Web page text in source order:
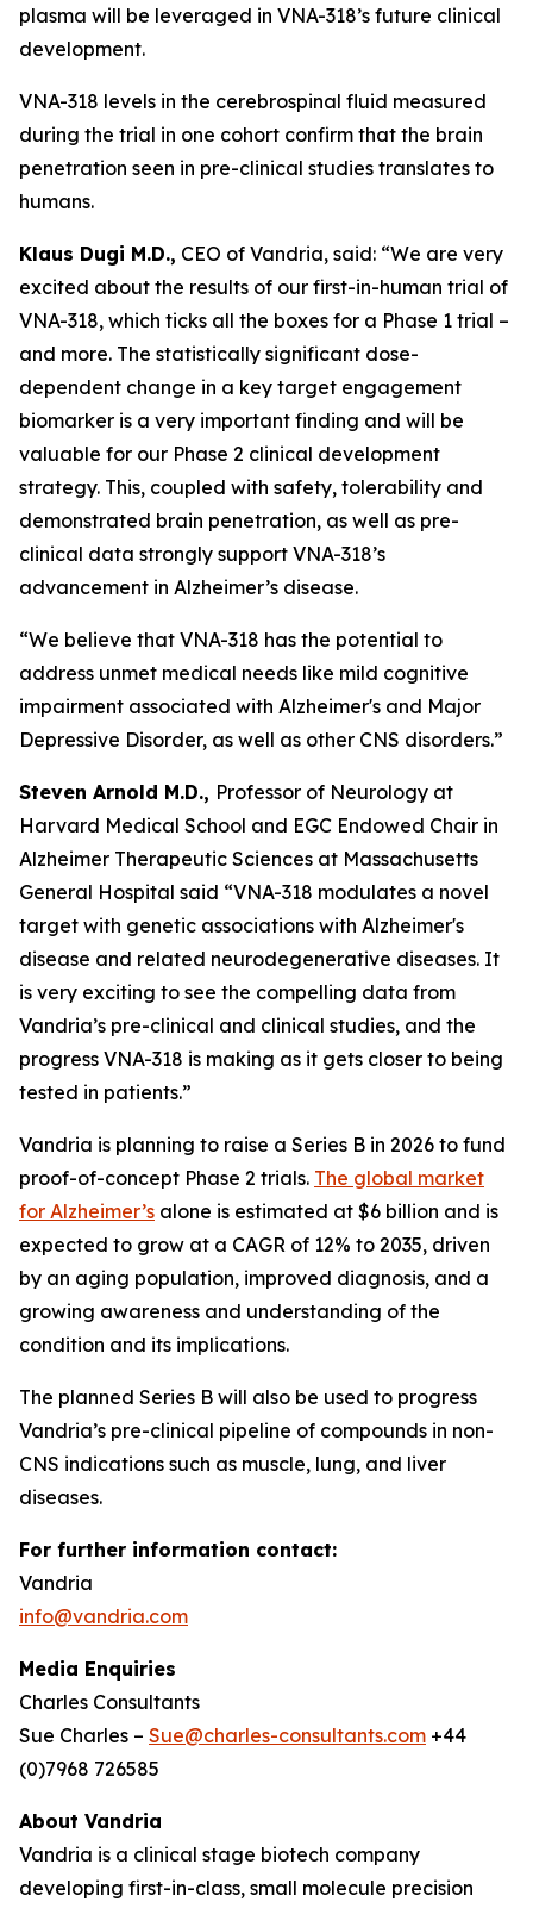
plasma will be leveraged in VNA-318’s future clinical
development.
VNA-318 levels in the cerebrospinal fluid measured
during the trial in one cohort confirm that the brain
penetration seen in pre-clinical studies translates to
humans.
Klaus Dugi M.D., CEO of Vandria, said: “We are very
excited about the results of our first-in-human trial of
VNA-318, which ticks all the boxes for a Phase 1 trial –
and more. The statistically significant dose-
dependent change in a key target engagement
biomarker is a very important finding and will be
valuable for our Phase 2 clinical development
strategy. This, coupled with safety, tolerability and
demonstrated brain penetration, as well as pre-
clinical data strongly support VNA-318’s
advancement in Alzheimer’s disease.
“We believe that VNA-318 has the potential to
address unmet medical needs like mild cognitive
impairment associated with Alzheimer's and Major
Depressive Disorder, as well as other CNS disorders.”
Steven Arnold M.D., Professor of Neurology at
Harvard Medical School and EGC Endowed Chair in
Alzheimer Therapeutic Sciences at Massachusetts
General Hospital said “VNA-318 modulates a novel
target with genetic associations with Alzheimer's
disease and related neurodegenerative diseases. It
is very exciting to see the compelling data from
Vandria’s pre-clinical and clinical studies, and the
progress VNA-318 is making as it gets closer to being
tested in patients.”
Vandria is planning to raise a Series B in 2026 to fund
proof-of-concept Phase 2 trials. The global market
for Alzheimer’s alone is estimated at $6 billion and is
expected to grow at a CAGR of 12% to 2035, driven
by an aging population, improved diagnosis, and a
growing awareness and understanding of the
condition and its implications.
The planned Series B will also be used to progress
Vandria’s pre-clinical pipeline of compounds in non-
CNS indications such as muscle, lung, and liver
diseases.
For further information contact:
Vandria
info@vandria.com
Media Enquiries
Charles Consultants
Sue Charles – Sue@charles-consultants.com +44
(0)7968 726585
About Vandria
Vandria is a clinical stage biotech company
developing first-in-class, small molecule precision